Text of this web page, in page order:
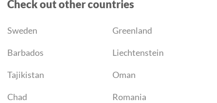
Check out other countries
Sweden Greenland
Barbados Liechtenstein
Tajikistan Oman
Chad Romania